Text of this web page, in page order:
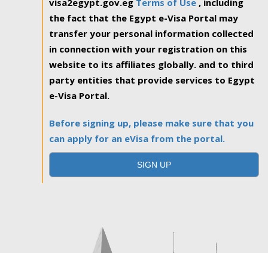
visa2egypt.gov.eg Terms of Use , including
the fact that the Egypt e-Visa Portal may
transfer your personal information collected
in connection with your registration on this
website to its affiliates globally. and to third
party entities that provide services to Egypt
e-Visa Portal.
Before signing up, please make sure that you
can apply for an eVisa from the portal.
SIGN UP